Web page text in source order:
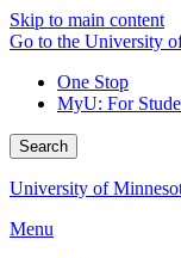
Skip to main content
Go to the University
One Stop
MyU: For
Search
University of
Menu